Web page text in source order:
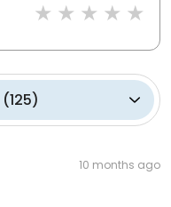
(125)
10 months ago